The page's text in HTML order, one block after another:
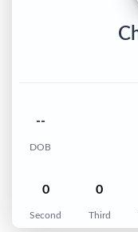
--
DOB
0
Second
0
Third